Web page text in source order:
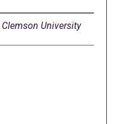
Clemson University